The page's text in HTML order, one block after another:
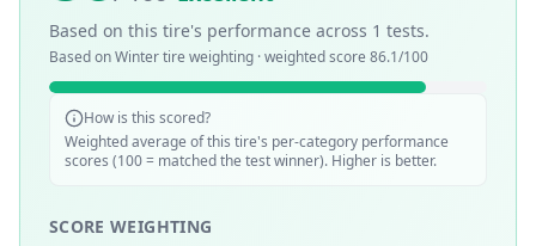
Based on this tire's performance across 1 tests.
Based onWintertire weighting · weighted score 86.1/100
How is this scored?
Weighted average of this tire's per-category performance
scores (100 = matched the test winner). Higher is better.
SCORE WEIGHTING